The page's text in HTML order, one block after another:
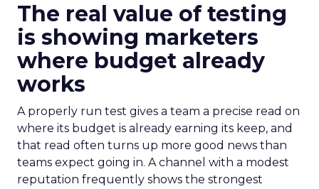
The real value of testing
is showing marketers
where budget already
works
A properly run test gives a team a precise read on
where its budget is already earning its keep, and
that read often turns up more good news than
teams expect going in. A channel with a modest
reputation frequently shows the strongest